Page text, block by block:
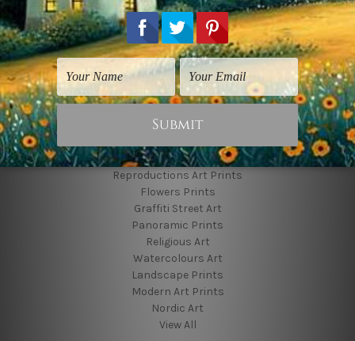
Subjects
Art Styles
Artists
Shape
Colors
Popular Brands
Animal Prints
Reproductions Art Prints
Flowers Prints
Graffiti Street Art
Panoramic Prints
Religious Art
Watercolours Art
Landscape Prints
Modern Art Prints
Nordic Art
View All